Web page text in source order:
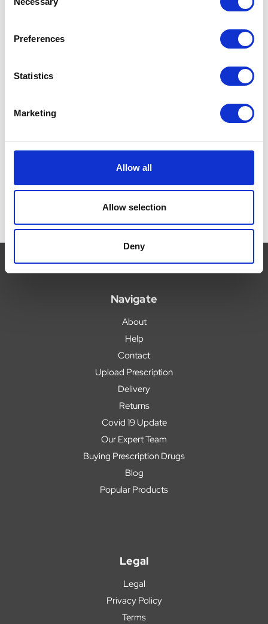
Selection
Preferences
Statistics
Marketing
Allow all
Allow selection
Deny
Tuna and Vegetables
GO-CAT 5 Promises. From
the day you brought your cat
for him and feed him right
everyday and help him to live
Navigate
About
Help
Contact
Upload Prescription
Delivery
Returns
Covid 19 Update
Our Expert Team
Buying Prescription Drugs
Blog
Popular Products
Legal
Legal
Privacy Policy
Terms